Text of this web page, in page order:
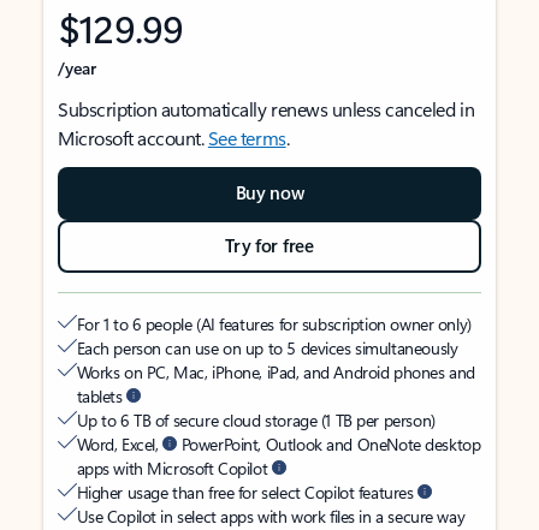
$129.99
/year
Subscription automatically renews unless canceled in
Microsoft account.See terms.
Buy now
Try for free
For 1 to 6 people (AI features for subscription owner only)
Each person can use on up to 5 devices simultaneously
Works on PC, Mac, iPhone, iPad, and Android phones and
tablets
Up to 6 TB of secure cloud storage (1 TB per person)
Word, Excel,
PowerPoint, Outlook and OneNote desktop
apps with Microsoft Copilot
Higher usage than free for select Copilot features
Use Copilot in select apps with work files in a secure way